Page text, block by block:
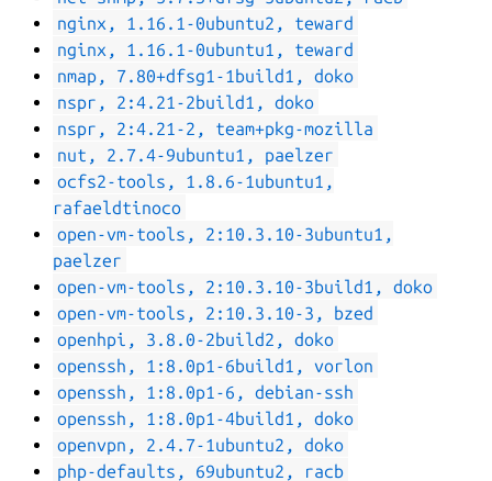
nginx, 1.16.1-0ubuntu2, teward
nginx, 1.16.1-0ubuntu1, teward
nmap, 7.80+dfsg1-1build1, doko
nspr, 2:4.21-2build1, doko
nspr, 2:4.21-2, team+pkg-mozilla
nut, 2.7.4-9ubuntu1, paelzer
ocfs2-tools, 1.8.6-1ubuntu1,
rafaeldtinoco
open-vm-tools, 2:10.3.10-3ubuntu1,
paelzer
open-vm-tools, 2:10.3.10-3build1, doko
open-vm-tools, 2:10.3.10-3, bzed
openhpi, 3.8.0-2build2, doko
openssh, 1:8.0p1-6build1, vorlon
openssh, 1:8.0p1-6, debian-ssh
openssh, 1:8.0p1-4build1, doko
openvpn, 2.4.7-1ubuntu2, doko
php-defaults, 69ubuntu2, racb